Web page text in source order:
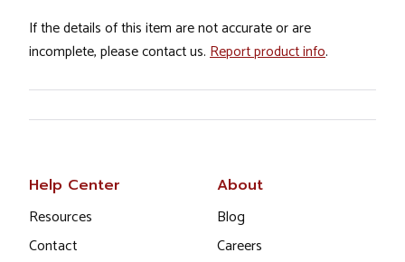
If the details of this item are not accurate or are
incomplete, please contact us. Report product info.
Help Center
Resources
Contact
About
Blog
Careers